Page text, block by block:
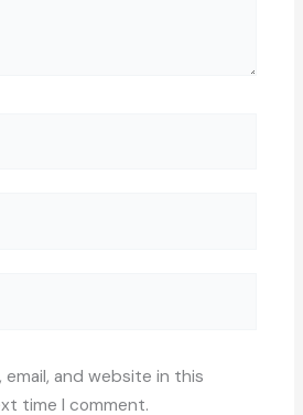
email, and website in this
time I comment.